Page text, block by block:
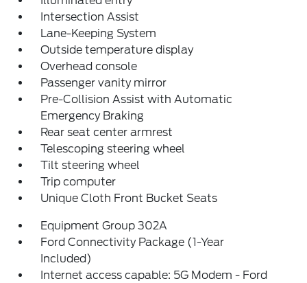
Intersection Assist
Lane-Keeping System
Outside temperature display
Overhead console
Passenger vanity mirror
Pre-Collision Assist with Automatic
Emergency Braking
Rear seat center armrest
Telescoping steering wheel
Tilt steering wheel
Trip computer
Unique Cloth Front Bucket Seats
Equipment Group 302A
Ford Connectivity Package (1-Year
Included)
Internet access capable: 5G Modem - Ford